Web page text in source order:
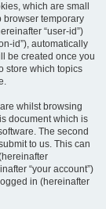
which are small
browser temporary
“user-id”)
id”), automatically
be created once you
store which topics
whilst browsing
document which is
The second
to us. This can
“your account”)
in (hereinafter